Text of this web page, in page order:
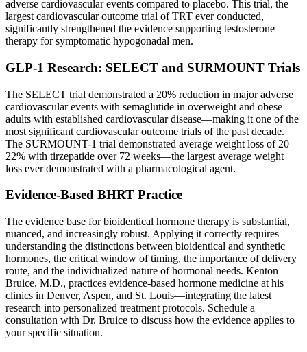
adverse cardiovascular events compared to placebo. This trial, the
largest cardiovascular outcome trial of TRT ever conducted,
significantly strengthened the evidence supporting testosterone
therapy for symptomatic hypogonadal men.
GLP-1 Research: SELECT and SURMOUNT Trials
The SELECT trial demonstrated a 20% reduction in major adverse
cardiovascular events with semaglutide in overweight and obese
adults with established cardiovascular disease—making it one of the
most significant cardiovascular outcome trials of the past decade.
The SURMOUNT-1 trial demonstrated average weight loss of 20–
22% with tirzepatide over 72 weeks—the largest average weight
loss ever demonstrated with a pharmacological agent.
Evidence-Based BHRT Practice
The evidence base for bioidentical hormone therapy is substantial,
nuanced, and increasingly robust. Applying it correctly requires
understanding the distinctions between bioidentical and synthetic
hormones, the critical window of timing, the importance of delivery
route, and the individualized nature of hormonal needs. Kenton
Bruice, M.D., practices evidence-based hormone medicine at his
clinics in Denver, Aspen, and St. Louis—integrating the latest
research into personalized treatment protocols. Schedule a
consultation with Dr. Bruice to discuss how the evidence applies to
your specific situation.